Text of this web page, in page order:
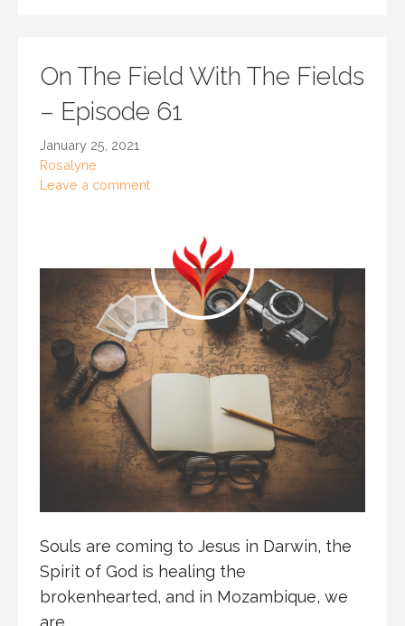
On The Field With The Fields
– Episode 61
January 25, 2021
Rosalyne
Leave a comment
Souls are coming to Jesus in Darwin, the
Spirit of God is healing the
brokenhearted, and in Mozambique, we
are…